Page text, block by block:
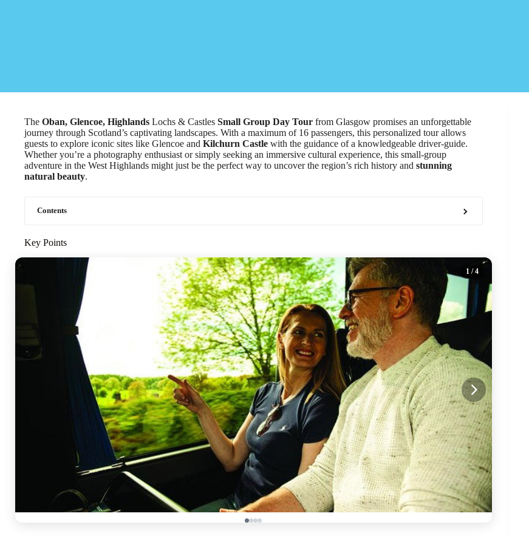
The Oban, Glencoe, Highlands Lochs & Castles Small Group Day Tour from Glasgow promises an unforgettable
journey through Scotland’s captivating landscapes. With a maximum of 16 passengers, this personalized tour allows
guests to explore iconic sites like Glencoe and Kilchurn Castle with the guidance of a knowledgeable driver-guide.
Whether you’re a photography enthusiast or simply seeking an immersive cultural experience, this small-group
adventure in the West Highlands might just be the perfect way to uncover the region’s rich history and stunning
natural beauty.
Contents
Key Points
1 / 4